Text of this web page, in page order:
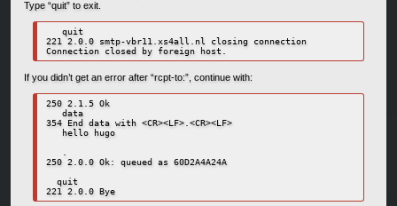
Type “quit” to exit.
quit
221 2.0.0 smtp-vbr11.xs4all.nl closing connection
Connection closed by foreign host.
If you didn’t get an error after “rcpt-to:”, continue with:
250 2.1.5 Ok
data
354 End data with <CR><LF>.<CR><LF>
hello hugo
.
250 2.0.0 Ok: queued as 60D2A4A24A
quit
221 2.0.0 Bye